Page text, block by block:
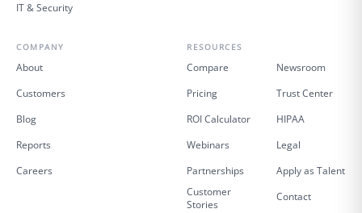
IT & Security
COMPANY
About
Customers
Blog
Reports
Careers
RESOURCES
Compare
Pricing
ROI Calculator
Webinars
Partnerships
Customer
Stories
Newsroom
Trust Center
HIPAA
Legal
Apply as Talent
Contact